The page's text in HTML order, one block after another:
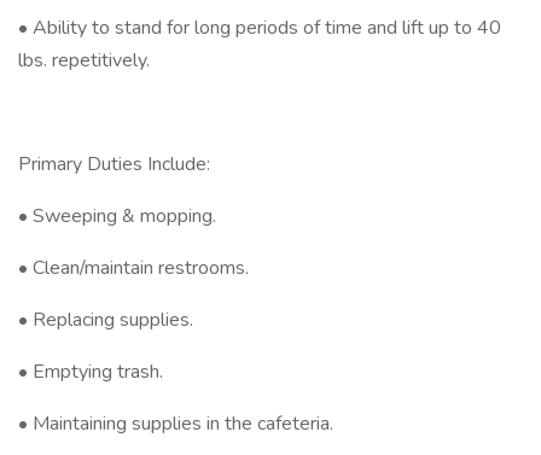
• Ability to stand for long periods of time and lift up to 40
lbs. repetitively.
Primary Duties Include:
• Sweeping & mopping.
• Clean/maintain restrooms.
• Replacing supplies.
• Emptying trash.
• Maintaining supplies in the cafeteria.